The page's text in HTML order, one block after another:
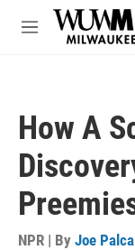
Skip to main content
M
How A
NPR | By Joe Palca